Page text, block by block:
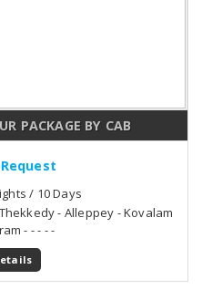
PACKAGE BY CAB
/ 10 Days
- Alleppey - Kovalam
- - - - -